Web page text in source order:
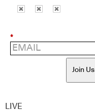
*
Join Us
LIVE